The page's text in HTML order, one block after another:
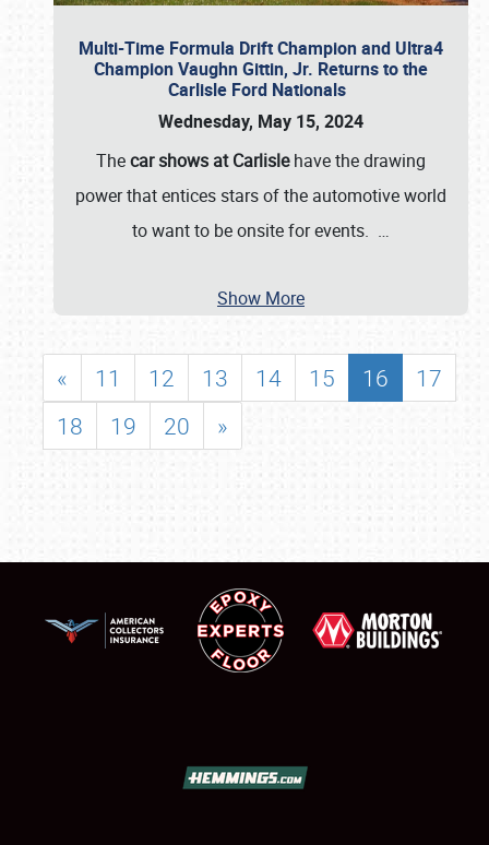
Multi-Time Formula Drift Champion and Ultra4
Champion Vaughn Gittin, Jr. Returns to the
Carlisle Ford Nationals
Wednesday, May 15, 2024
Thecar shows at Carlislehave the drawing
power that entices stars of the automotive world
to want to be onsite for events. …
Show More
« 11 12 13 14 15 16
17
18
19 20 »